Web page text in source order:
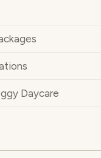
Daycare